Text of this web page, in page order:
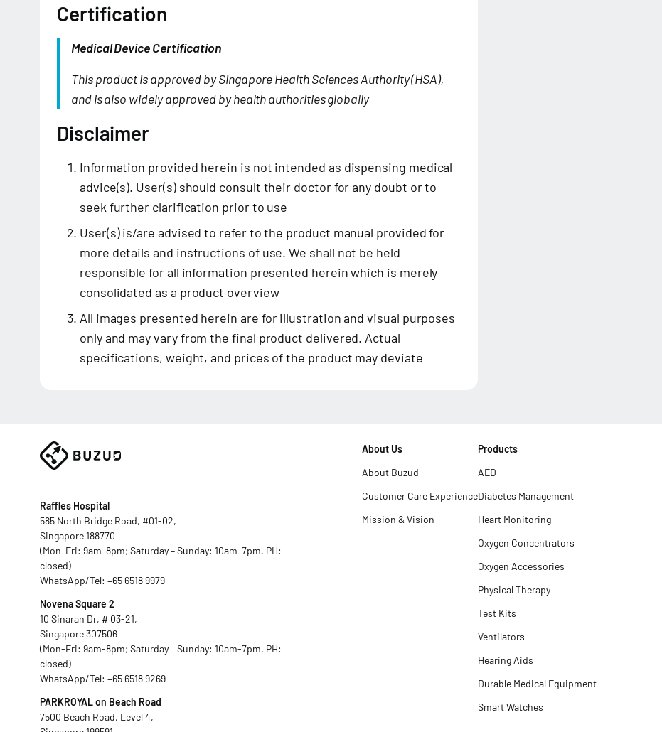
Certification
Medical Device Certification
This product is approved by Singapore Health Sciences Authority (HSA),
and is also widely approved by health authorities globally
Disclaimer
Information provided herein is not intended as dispensing medical
advice(s). User(s) should consult their doctor for any doubt or to
seek further clarification prior to use
User(s) is/are advised to refer to the product manual provided for
more details and instructions of use. We shall not be held
responsible for all information presented herein which is merely
consolidated as a product overview
All images presented herein are for illustration and visual purposes
only and may vary from the final product delivered. Actual
specifications, weight, and prices of the product may deviate
Raffles Hospital
585 North Bridge Road, #01-02,
Singapore 188770
(Mon-Fri: 9am-8pm; Saturday – Sunday: 10am-7pm, PH:
closed)
WhatsApp/Tel: +65 6518 9979
Novena Square 2
10 Sinaran Dr, # 03-21,
Singapore 307506
(Mon-Fri: 9am-8pm; Saturday – Sunday: 10am-7pm, PH:
closed)
WhatsApp/Tel: +65 6518 9269
PARKROYAL on Beach Road
7500 Beach Road, Level 4,
About Us
About Buzud
Customer Care Experience
Mission & Vision
Products
AED
Diabetes Management
Heart Monitoring
Oxygen Concentrators
Oxygen Accessories
Physical Therapy
Test Kits
Ventilators
Hearing Aids
Durable Medical Equipment
Smart Watches